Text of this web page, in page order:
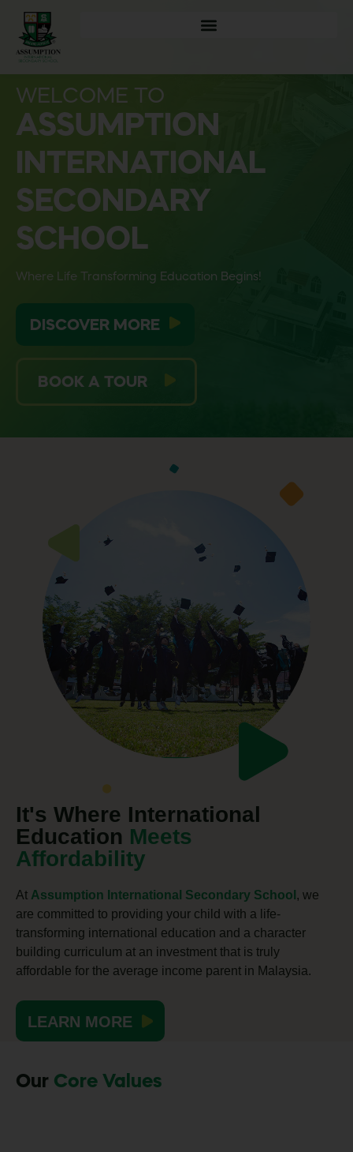
WELCOME TO
ASSUMPTION
INTERNATIONAL
SECONDARY
SCHOOL
Where Life Transforming Education Begins!
DISCOVER MORE
BOOK A TOUR
It's Where International
Education Meets
Affordability
At Assumption International Secondary School , we
are committed to providing your child with a life-
transforming international education and a character
building curriculum at an investment that is truly
affordable for the average income parent in Malaysia.
LEARN MORE
Our Core Values